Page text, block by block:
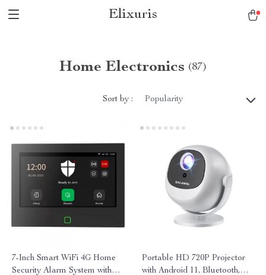
Elixuris
Home Electronics (87)
Sort by : Popularity
7-Inch Smart WiFi 4G Home
Security Alarm System with
Portable HD 720P Projector
with Android 11, Bluetooth,